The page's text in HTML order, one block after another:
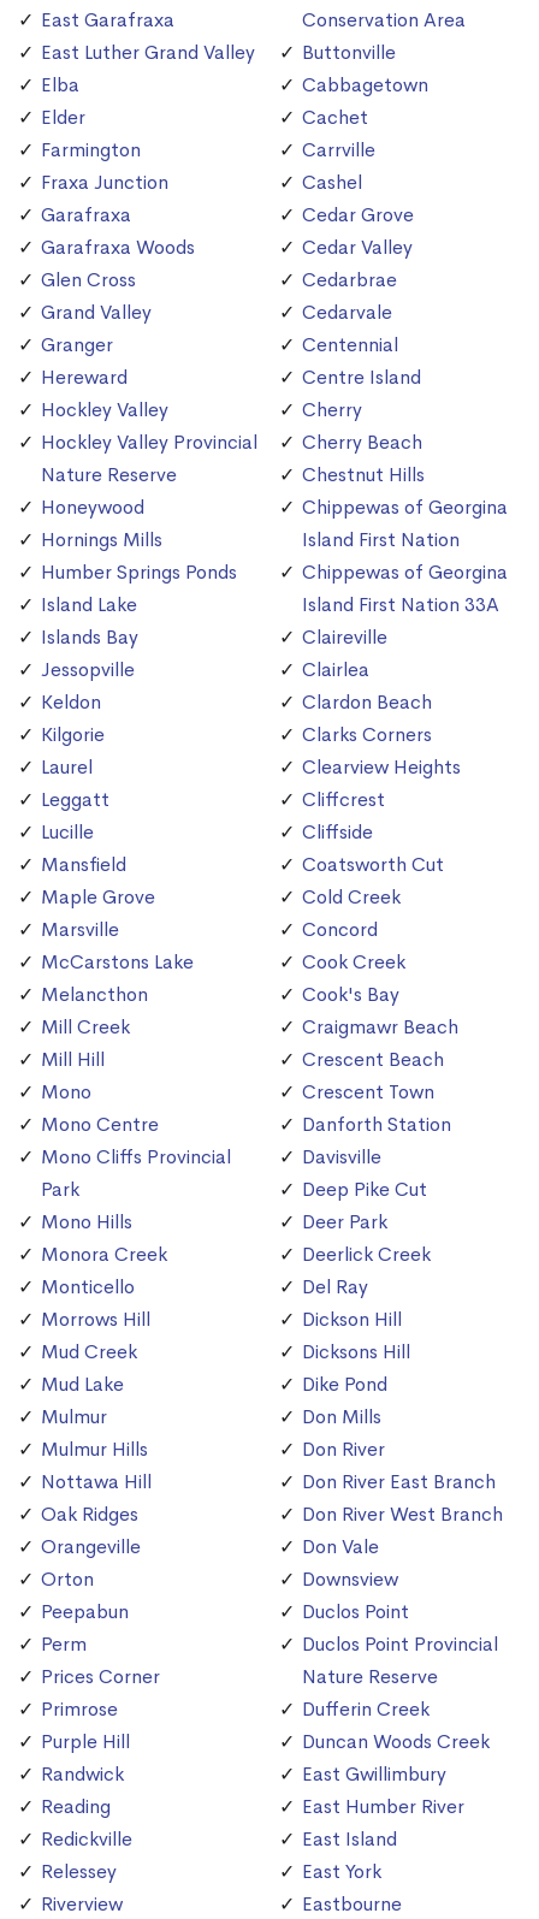
East Garafraxa
East Luther Grand Valley
Elba
Elder
Farmington
Fraxa Junction
Garafraxa
Garafraxa Woods
Glen Cross
Grand Valley
Granger
Hereward
Hockley Valley
Hockley Valley Provincial
Nature Reserve
Honeywood
Hornings Mills
Humber Springs Ponds
Island Lake
Islands Bay
Jessopville
Keldon
Kilgorie
Laurel
Leggatt
Lucille
Mansfield
Maple Grove
Marsville
McCarstons Lake
Melancthon
Mill Creek
Mill Hill
Mono
Mono Centre
Mono Cliffs Provincial
Park
Mono Hills
Monora Creek
Monticello
Morrows Hill
Mud Creek
Mud Lake
Mulmur
Mulmur Hills
Nottawa Hill
Oak Ridges
Orangeville
Orton
Peepabun
Perm
Prices Corner
Primrose
Purple Hill
Randwick
Reading
Redickville
Relessey
Riverview
Conservation Area
Buttonville
Cabbagetown
Cachet
Carrville
Cashel
Cedar Grove
Cedar Valley
Cedarbrae
Cedarvale
Centennial
Centre Island
Cherry
Cherry Beach
Chestnut Hills
Chippewas of Georgina
Island First Nation
Chippewas of Georgina
Island First Nation 33A
Claireville
Clairlea
Clardon Beach
Clarks Corners
Clearview Heights
Cliffcrest
Cliffside
Coatsworth Cut
Cold Creek
Concord
Cook Creek
Cook's Bay
Craigmawr Beach
Crescent Beach
Crescent Town
Danforth Station
Davisville
Deep Pike Cut
Deer Park
Deerlick Creek
Del Ray
Dickson Hill
Dicksons Hill
Dike Pond
Don Mills
Don River
Don River East Branch
Don River West Branch
Don Vale
Downsview
Duclos Point
Duclos Point Provincial
Nature Reserve
Dufferin Creek
Duncan Woods Creek
East Gwillimbury
East Humber River
East Island
East York
Eastbourne